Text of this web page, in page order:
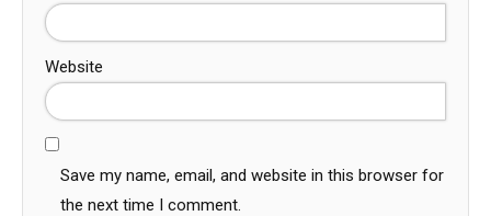
Website
Save my name, email, and website in this browser for
the next time I comment.